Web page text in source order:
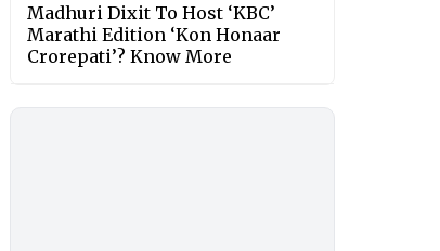
Madhuri Dixit To Host ‘KBC’
Marathi Edition ‘Kon Honaar
Crorepati’? Know More